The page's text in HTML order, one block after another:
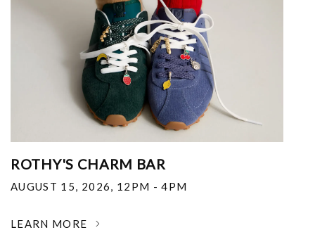
ROTHY'S CHARM BAR
AUGUST 15, 2026, 12PM - 4PM
LEARN MORE